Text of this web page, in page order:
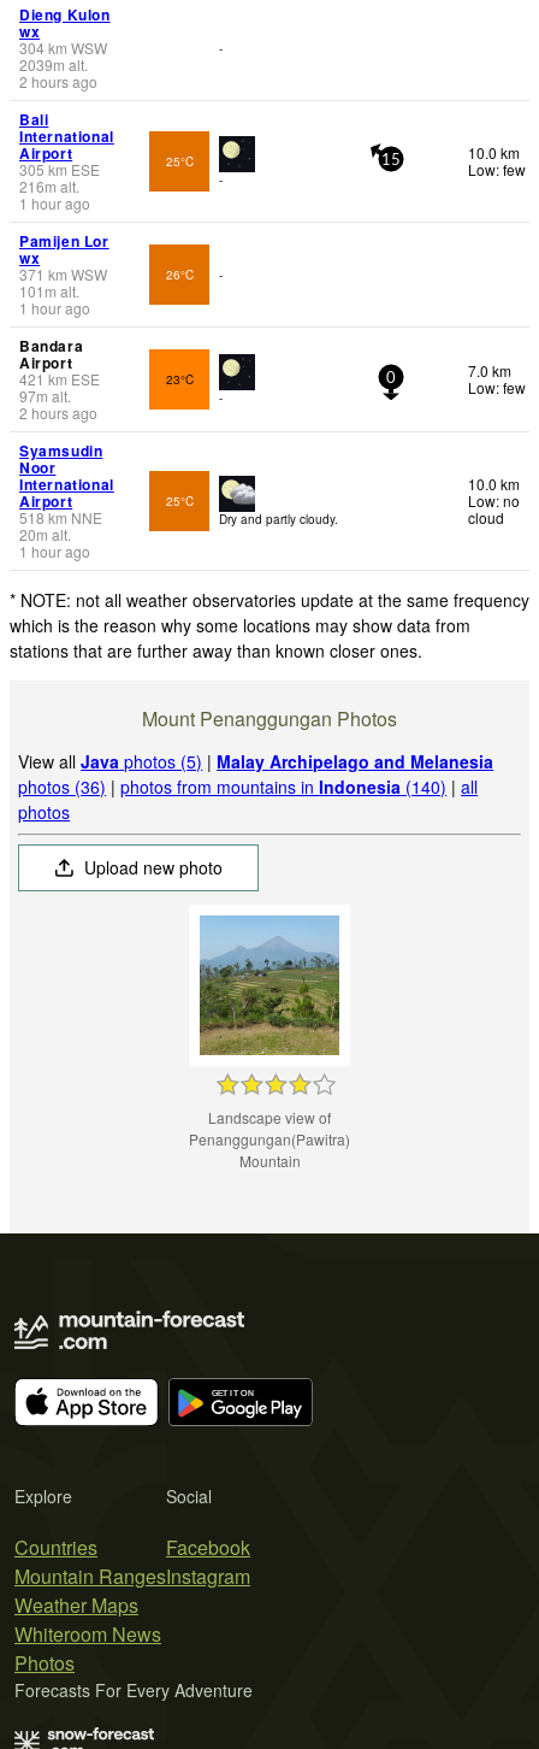
Dieng Kulon
wx
304km WSW
2039m alt.
2 hours ago
-
Bali
International
Airport
305km ESE
216m alt.
1 hour ago
25°C
-
15
10.0 km
Low: few
Pamijen Lor
wx
371 km WSW
101 m alt.
1 hour ago
26°C -
Bandara
Airport
421km ESE
97m alt.
2 hours ago
23°C
-
0
7.0 km
Low: few
Syamsudin
Noor
International
Airport
518km NNE
20m alt.
1 hour ago
25°C
Dry and partly cloudy.
10.0 km
Low: no
cloud
* NOTE: not all weather observatories update at the same frequency
which is the reason why some locations may show data from
stations that are further away than known closer ones.
Mount Penanggungan Photos
View allJava photos (5) | Malay Archipelago and Melanesia
photos (36) |photos from mountains inIndonesia (140) |all
photos
Upload new photo
Landscape view of
Penanggungan(Pawitra)
Mountain
Explore
Countries
Mountain Ranges
Weather Maps
Whiteroom News
Photos
Social
Facebook
Instagram
Forecasts For Every Adventure